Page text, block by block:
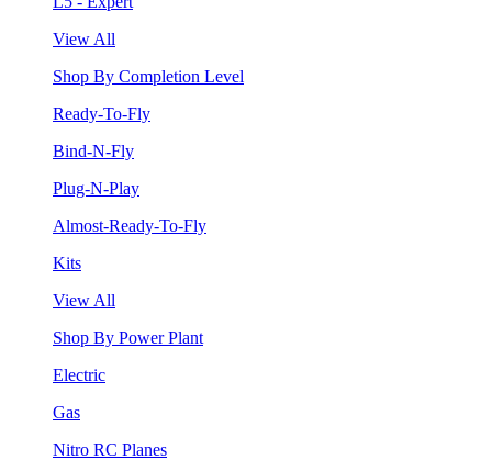
View All
Shop By Completion Level
Ready-To-Fly
Bind-N-Fly
Plug-N-Play
Almost-Ready-To-Fly
Kits
View All
Shop By Power Plant
Electric
Gas
Nitro RC Planes